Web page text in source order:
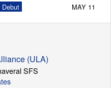
Debut MAY 11
(ULA)
SFS